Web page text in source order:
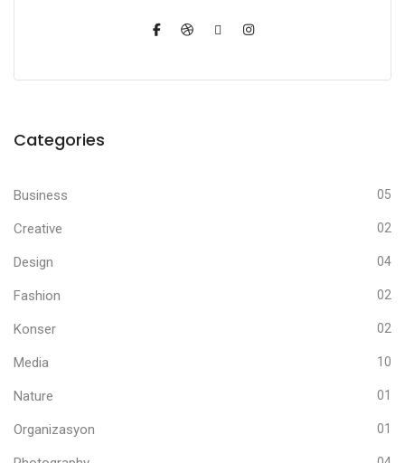
Categories
Business 05
Creative 02
Design 04
Fashion 02
Konser 02
Media 10
Nature 01
Organizasyon 01